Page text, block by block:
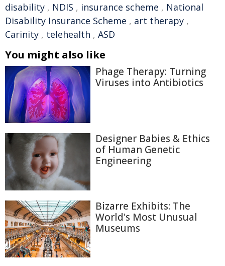
disability , NDIS , insurance scheme , National
Disability Insurance Scheme , art therapy ,
Carinity , telehealth , ASD
You might also like
Phage Therapy: Turning
Viruses into Antibiotics
Designer Babies & Ethics
of Human Genetic
Engineering
Bizarre Exhibits: The
World's Most Unusual
Museums